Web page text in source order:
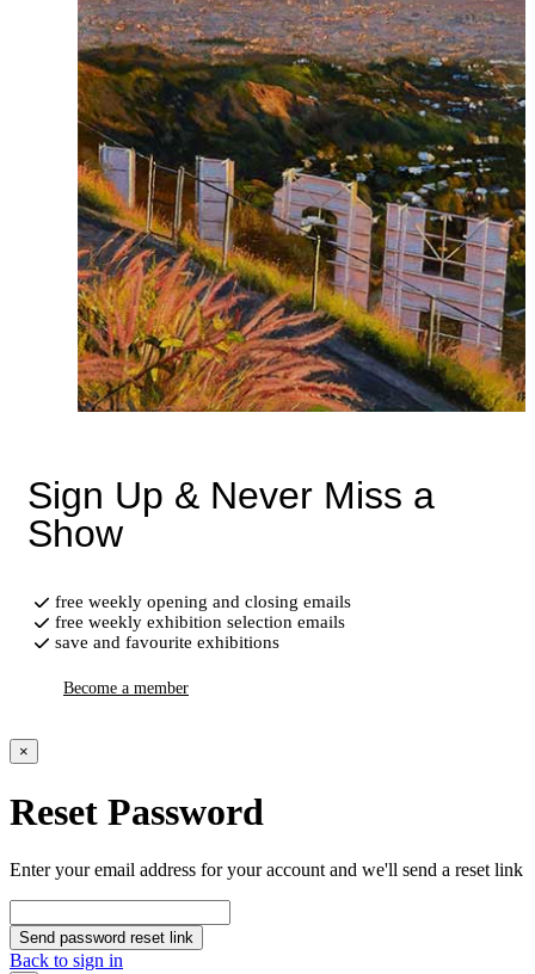
Sign Up & Never Miss a
Show
free weekly opening and closing emails
free weekly exhibition selection emails
save and favourite exhibitions
Become a member
×
Reset Password
Enter your email address for your account and we'll send a reset link
Send password reset link
Back to sign in